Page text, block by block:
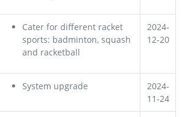
Cater for different racket
sports: badminton, squash
and racketball
2024-
12-20
System upgrade
2024-
11-24